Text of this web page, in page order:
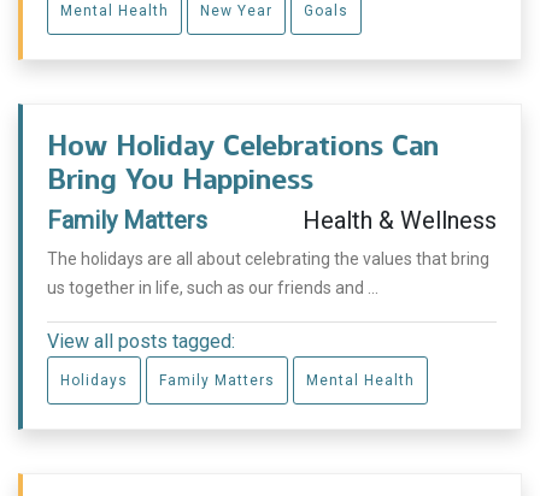
Mental Health New Year Goals
How Holiday Celebrations Can
Bring You Happiness
Family Matters Health & Wellness
The holidays are all about celebrating the values that bring
us together in life, such as our friends and ...
View all posts tagged:
Holidays Family Matters Mental Health